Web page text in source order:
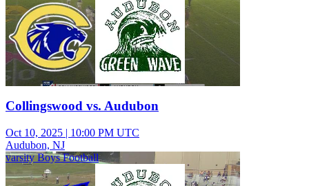
Collingswood vs. Audubon
Oct 10, 2025 | 10:00 PM UTC
Audubon, NJ
varsity Boys Football